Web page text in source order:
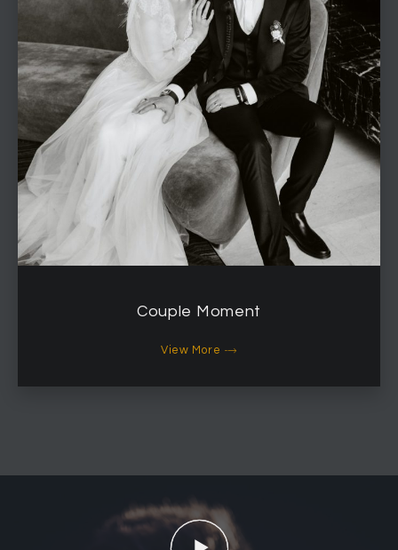
Couple Moment
View More